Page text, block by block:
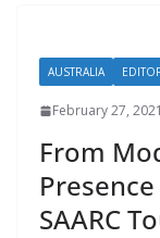
AUSTRALIA
February 27, 2021
From
SAARC